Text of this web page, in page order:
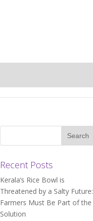
Recent Posts
Kerala’s Rice Bowl is
Threatened by a Salty Future:
Farmers Must Be Part of the
Solution